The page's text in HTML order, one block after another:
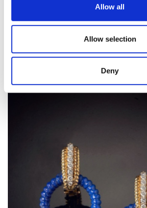
Allow all
Allow selection
Deny
CUFFLINKS
A selection of cabochon cut
and diamonds